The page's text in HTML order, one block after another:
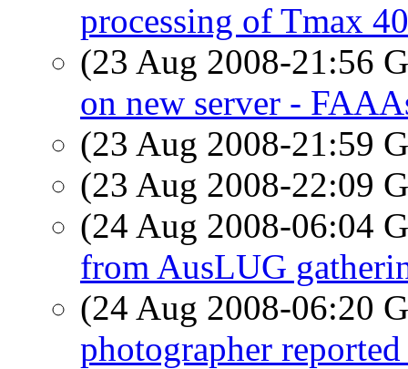
processing of Tmax
(23 Aug 2008-21:56
on new server -
(23 Aug 2008-21:59
(23 Aug 2008-22:09
(24 Aug 2008-06:04
from AusLUG
(24 Aug 2008-06:20
photographer